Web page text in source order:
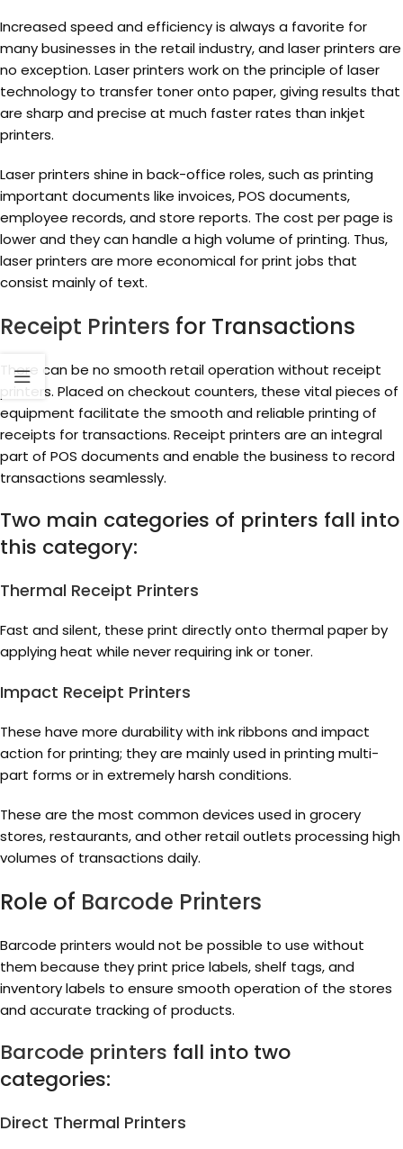
Increased speed and efficiency is always a favorite for
many businesses in the retail industry, and laser printers are
no exception. Laser printers work on the principle of laser
technology to transfer toner onto paper, giving results that
are sharp and precise at much faster rates than inkjet
printers.
Laser printers shine in back-office roles, such as printing
important documents like invoices, POS documents,
employee records, and store reports. The cost per page is
lower and they can handle a high volume of printing. Thus,
laser printers are more economical for print jobs that
consist mainly of text.
Receipt Printers for Transactions
There can be no smooth retail operation without receipt
printers. Placed on checkout counters, these vital pieces of
equipment facilitate the smooth and reliable printing of
receipts for transactions. Receipt printers are an integral
part of POS documents and enable the business to record
transactions seamlessly.
Two main categories of printers fall into
this category:
Thermal Receipt Printers
Fast and silent, these print directly onto thermal paper by
applying heat while never requiring ink or toner.
Impact Receipt Printers
These have more durability with ink ribbons and impact
action for printing; they are mainly used in printing multi-
part forms or in extremely harsh conditions.
These are the most common devices used in grocery
stores, restaurants, and other retail outlets processing high
volumes of transactions daily.
Role of Barcode Printers
Barcode printers would not be possible to use without
them because they print price labels, shelf tags, and
inventory labels to ensure smooth operation of the stores
and accurate tracking of products.
Barcode printers fall into two
categories:
Direct Thermal Printers